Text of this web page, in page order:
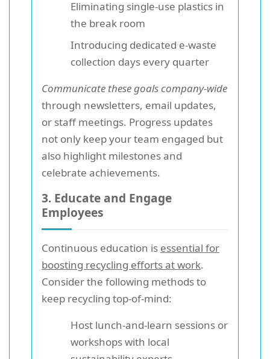
Eliminating single-use plastics in
the break room
Introducing dedicated e-waste
collection days every quarter
Communicate these goals company-wide
through newsletters, email updates,
or staff meetings. Progress updates
not only keep your team engaged but
also highlight milestones and
celebrate achievements.
3. Educate and Engage
Employees
Continuous education is essential for
boosting recycling efforts at work.
Consider the following methods to
keep recycling top-of-mind:
Host lunch-and-learn sessions or
workshops with local